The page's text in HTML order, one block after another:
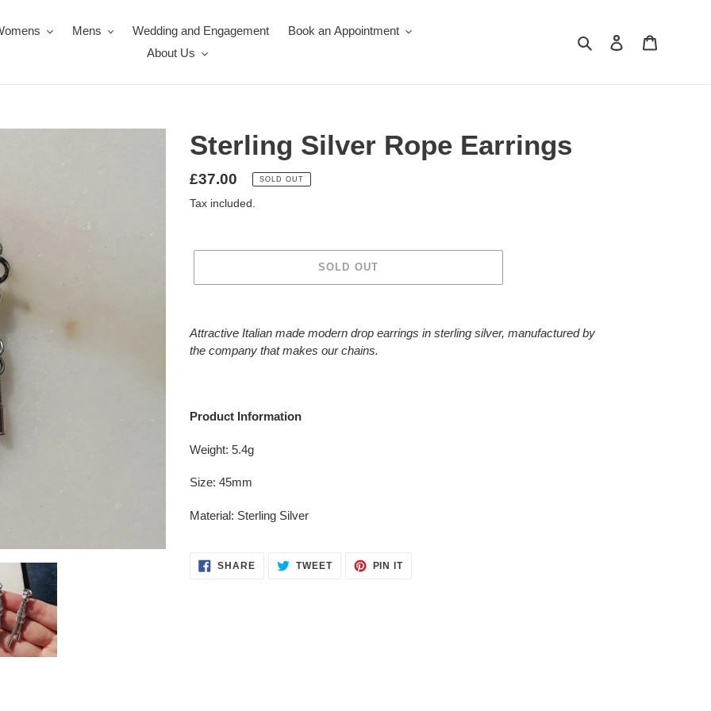
Mens Wedding and Engagement
Book an Appointment
About Us
Search Log in
Sterling Silver Rope Earrings
Regular
price
£37.00 SOLD OUT
Tax included.
SOLD OUT
product
to
Attractive Italian made modern drop earrings in sterling silver, manufactured by
the company that makes our chains.
Product Information
Weight: 5.4g
Size: 45mm
Material: Sterling Silver
SHARESHARE
ON
TWEETTWEET PIN ITPIN